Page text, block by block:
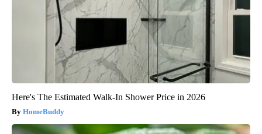
Here's The Estimated Walk-In Shower Price in 2026
HomeBuddy